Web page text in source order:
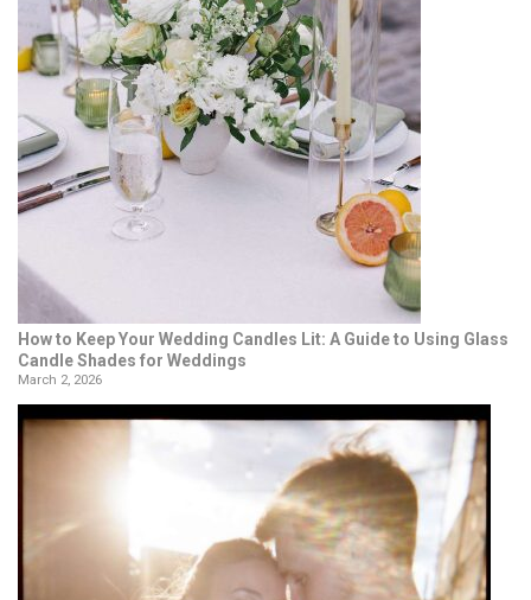
How to Keep Your Wedding Candles Lit: A Guide to Using Glass
Candle Shades for Weddings
March 2, 2026